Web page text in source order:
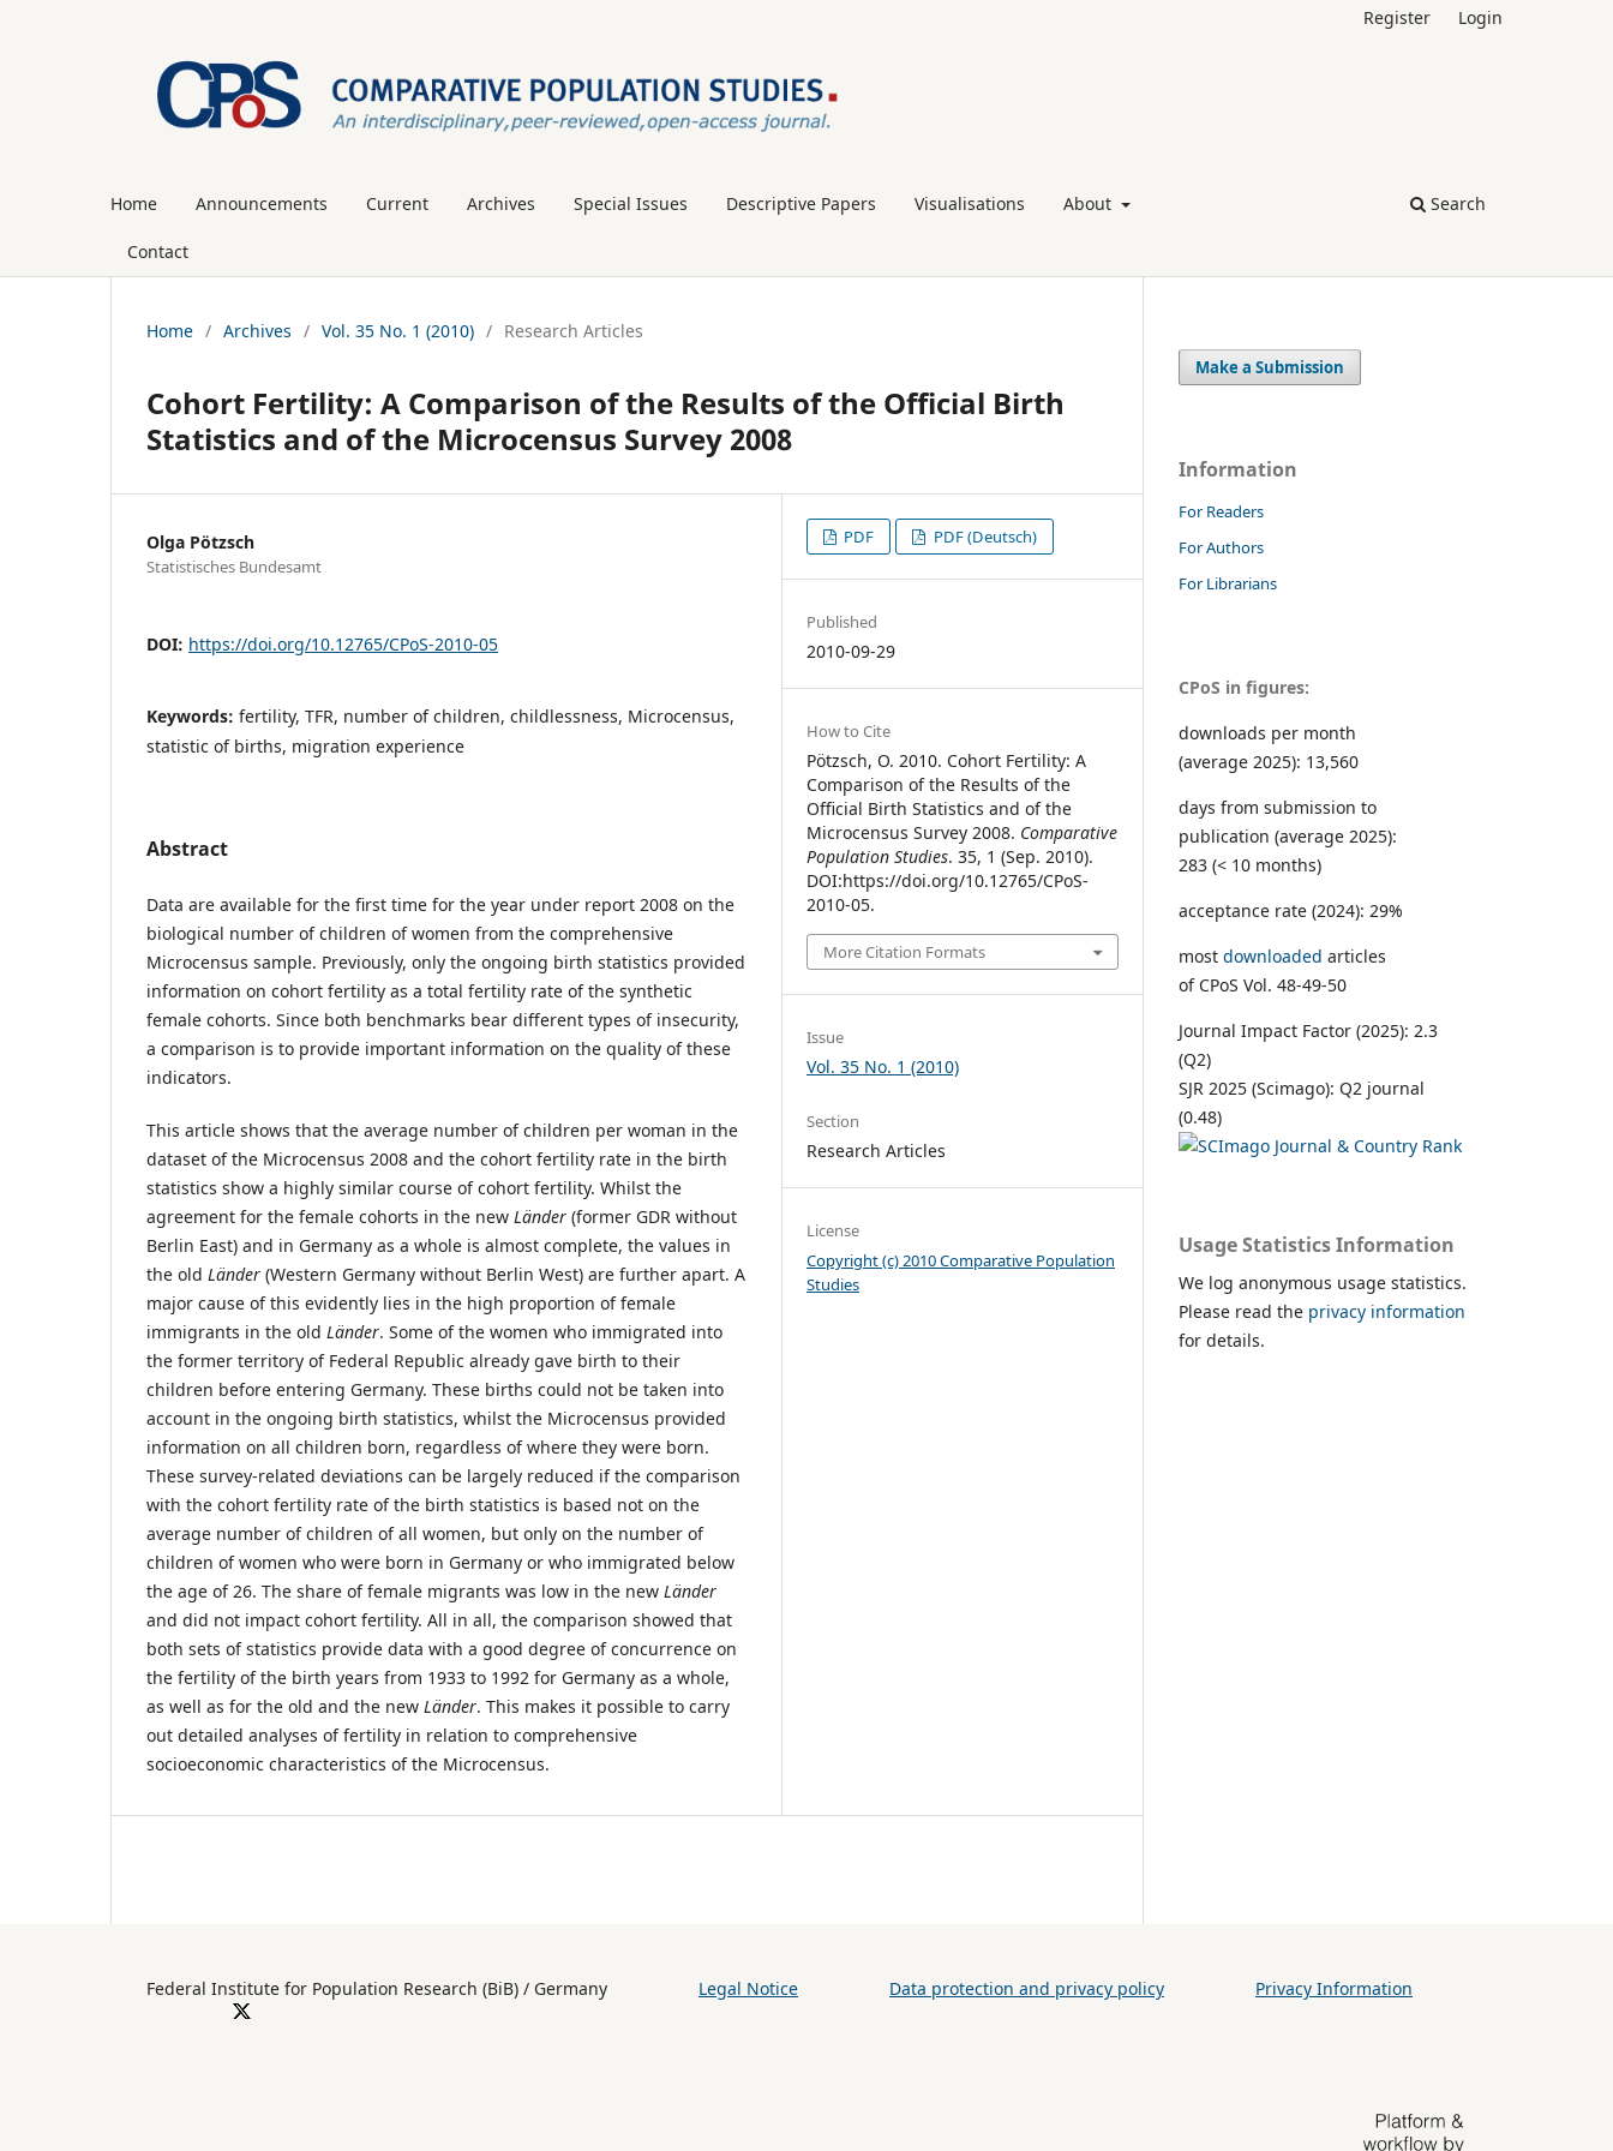
Home Announcements Current Archives Special Issues Descriptive Papers Visualisations About
Contact
Search
Register Login
Home / Archives / Vol. 35 No. 1 (2010) / Research Articles
Cohort Fertility: A Comparison of the Results of the Official Birth
Statistics and of the Microcensus Survey 2008
Olga Pötzsch
Statistisches Bundesamt
DOI: https://doi.org/10.12765/CPoS-2010-05
Keywords: fertility, TFR, number of children, childlessness, Microcensus,
statistic of births, migration experience
Abstract
Data are available for the first time for the year under report 2008 on the
biological number of children of women from the comprehensive
Microcensus sample. Previously, only the ongoing birth statistics provided
information on cohort fertility as a total fertility rate of the synthetic
female cohorts. Since both benchmarks bear different types of insecurity,
a comparison is to provide important information on the quality of these
indicators.
This article shows that the average number of children per woman in the
dataset of the Microcensus 2008 and the cohort fertility rate in the birth
statistics show a highly similar course of cohort fertility. Whilst the
agreement for the female cohorts in the new Länder (former GDR without
Berlin East) and in Germany as a whole is almost complete, the values in
the old Länder (Western Germany without Berlin West) are further apart. A
major cause of this evidently lies in the high proportion of female
immigrants in the old Länder. Some of the women who immigrated into
the former territory of Federal Republic already gave birth to their
children before entering Germany. These births could not be taken into
account in the ongoing birth statistics, whilst the Microcensus provided
information on all children born, regardless of where they were born.
These survey-related deviations can be largely reduced if the comparison
with the cohort fertility rate of the birth statistics is based not on the
average number of children of all women, but only on the number of
children of women who were born in Germany or who immigrated below
the age of 26. The share of female migrants was low in the new Länder
and did not impact cohort fertility. All in all, the comparison showed that
both sets of statistics provide data with a good degree of concurrence on
the fertility of the birth years from 1933 to 1992 for Germany as a whole,
as well as for the old and the new Länder. This makes it possible to carry
out detailed analyses of fertility in relation to comprehensive
socioeconomic characteristics of the Microcensus.
PDF PDF (Deutsch)
Published
2010-09-29
How to Cite
Pötzsch, O. 2010. Cohort Fertility: A
Comparison of the Results of the
Official Birth Statistics and of the
Microcensus Survey 2008. Comparative
Population Studies. 35, 1 (Sep. 2010).
DOI:https://doi.org/10.12765/CPoS-
2010-05.
More Citation Formats
Issue
Vol. 35 No. 1 (2010)
Section
Research Articles
License
Copyright (c) 2010 Comparative Population
Studies
Make a Submission
Information
For Readers
For Authors
For Librarians
CPoS in figures:
downloads per month
(average 2025): 13,560
days from submission to
publication (average 2025):
283 (< 10 months)
acceptance rate (2024): 29%
most downloaded articles
of CPoS Vol. 48-49-50
Journal Impact Factor (2025): 2.3
(Q2)
SJR 2025 (Scimago): Q2 journal
(0.48)
Usage Statistics Information
We log anonymous usage statistics.
Please read the privacy information
for details.
Federal Institute for Population Research (BiB) / Germany Legal Notice Data protection and privacy policy Privacy Information